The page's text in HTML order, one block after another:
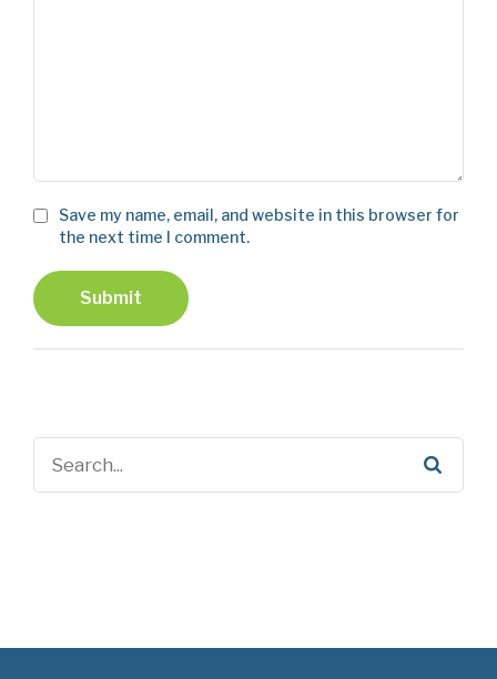
Save my name, email, and website in this browser for
the next time I comment.
Submit